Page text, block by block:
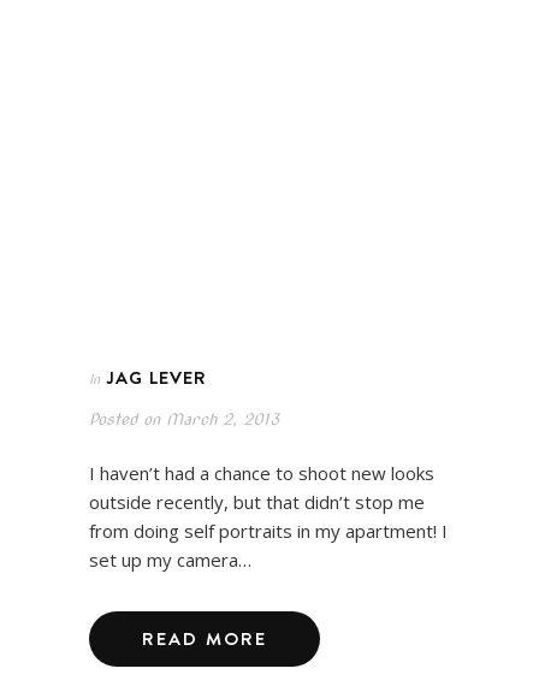
In JAG LEVER
Posted onMarch 2, 2013
I haven’t had a chance to shoot new looks
outside recently, but that didn’t stop me
from doing self portraits in my apartment! I
set up my camera…
READ MORE